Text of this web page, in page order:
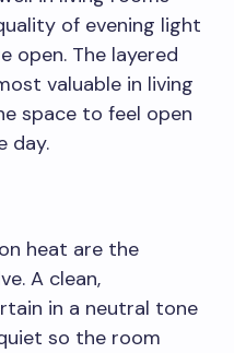
of evening light
open. The layered
valuable in living
space to feel open
day.
heat are the
A clean,
in a neutral tone
so the room